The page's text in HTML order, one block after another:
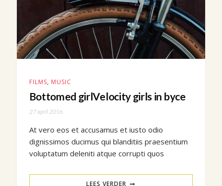
FILMS, MUSIC
Bottomed girlVelocity girls in byce
27 april 2016
At vero eos et accusamus et iusto odio
dignissimos ducimus qui blanditiis praesentium
voluptatum deleniti atque corrupti quos
LEES VERDER